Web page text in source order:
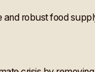
robust food